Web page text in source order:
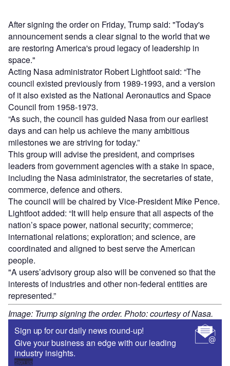
After signing the order on Friday, Trump said: "Today's
announcement sends a clear signal to the world that we
are restoring America's proud legacy of leadership in
space."
Acting Nasa administrator Robert Lightfoot said: “The
council existed previously from 1989-1993, and a version
of it also existed as the National Aeronautics and Space
Council from 1958-1973.
“As such, the council has guided Nasa from our earliest
days and can help us achieve the many ambitious
milestones we are striving for today.”
This group will advise the president, and comprises
leaders from government agencies with a stake in space,
including the Nasa administrator, the secretaries of state,
commerce, defence and others.
The council will be chaired by Vice-President Mike Pence.
Lightfoot added: “It will help ensure that all aspects of the
nation’s space power, national security; commerce;
international relations; exploration; and science, are
coordinated and aligned to best serve the American
people.
"A users’advisory group also will be convened so that the
interests of industries and other non-federal entities are
represented.”
Image: Trump signing the order. Photo: courtesy of Nasa.
Sign up for our daily news round-up!
Give your business an edge with our leading
industry insights.
Sign up